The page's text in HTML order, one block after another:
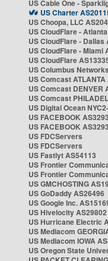
US Cable One -
US Charter
US Choopa, LLC
US CloudFlare -
US CloudFlare - Dallas
US CloudFlare - Miami
US CloudFlare
US Columbus
US Comcast ATLANTA
US Comcast DENVER
US Comcast
US Digital Ocean
US FACEBOOK
US FACEBOOK
US FDCServers
US FDCServers
US Fastlyt AS54113
US Frontier
US Frontier
US GMCHOSTING
US GoDaddy AS26496
US Google Inc.
US Hivelocity AS29802
US Hurricane Electric
US Mediacom
US Mediacom IOWA
US Oregon State